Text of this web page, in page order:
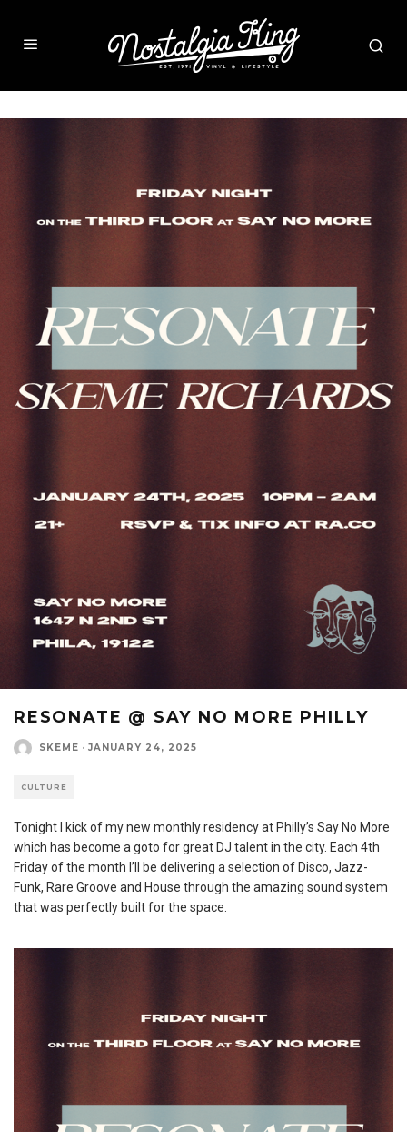
RESONATE @ SAY NO MORE PHILLY
SKEME · JANUARY 24, 2025
CULTURE
Tonight I kick of my new monthly residency at Philly’s Say No More
which has become a goto for great DJ talent in the city. Each 4th
Friday of the month I’ll be delivering a selection of Disco, Jazz-
Funk, Rare Groove and House through the amazing sound system
that was perfectly built for the space.